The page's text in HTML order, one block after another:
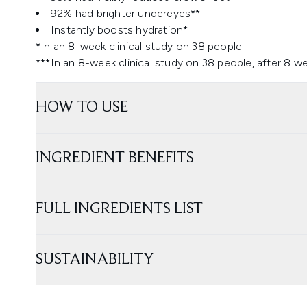
92% had brighter undereyes**
Instantly boosts hydration*
*In an 8-week clinical study on 38 people
***In an 8-week clinical study on 38 people, after 8
HOW TO USE
INGREDIENT BENEFITS
FULL INGREDIENTS LIST
SUSTAINABILITY